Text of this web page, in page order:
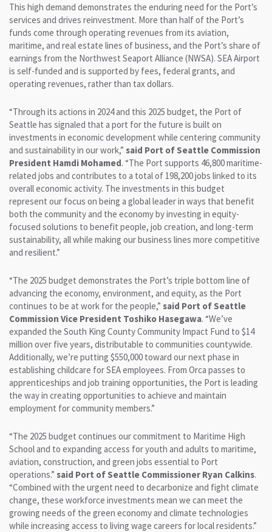
This high demand demonstrates the enduring need for the Port’s
services and drives reinvestment. More than half of the Port’s
funds come through operating revenues from its aviation,
maritime, and real estate lines of business, and the Port’s share of
earnings from the Northwest Seaport Alliance (NWSA). SEA Airport
is self-funded and is supported by fees, federal grants, and
operating revenues, rather than tax dollars.
“Through its actions in 2024 and this 2025 budget, the Port of
Seattle has signaled that a port for the future is built on
investments in economic development while centering community
and sustainability in our work,” said Port of Seattle Commission
President Hamdi Mohamed. “The Port supports 46,800 maritime-
related jobs and contributes to a total of 198,200 jobs linked to its
overall economic activity. The investments in this budget
represent our focus on being a global leader in ways that benefit
both the community and the economy by investing in equity-
focused solutions to benefit people, job creation, and long-term
sustainability, all while making our business lines more competitive
and resilient.”
“The 2025 budget demonstrates the Port’s triple bottom line of
advancing the economy, environment, and equity, as the Port
continues to be at work for the people,” said Port of Seattle
Commission Vice President Toshiko Hasegawa. “We’ve
expanded the South King County Community Impact Fund to $14
million over five years, distributable to communities countywide.
Additionally, we’re putting $550,000 toward our next phase in
establishing childcare for SEA employees. From Orca passes to
apprenticeships and job training opportunities, the Port is leading
the way in creating opportunities to achieve and maintain
employment for community members.”
“The 2025 budget continues our commitment to Maritime High
School and to expanding access for youth and adults to maritime,
aviation, construction, and green jobs essential to Port
operations.” said Port of Seattle Commissioner Ryan Calkins.
“Combined with the urgent need to decarbonize and fight climate
change, these workforce investments mean we can meet the
growing needs of the green economy and climate technologies
while increasing access to living wage careers for local residents.”